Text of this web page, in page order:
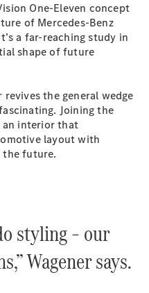
One-Eleven concept
of Mercedes-Benz
a far-reaching study in
shape of future
the general wedge
Joining the
interior that
layout with
the future.
styling – our
Wagener says.